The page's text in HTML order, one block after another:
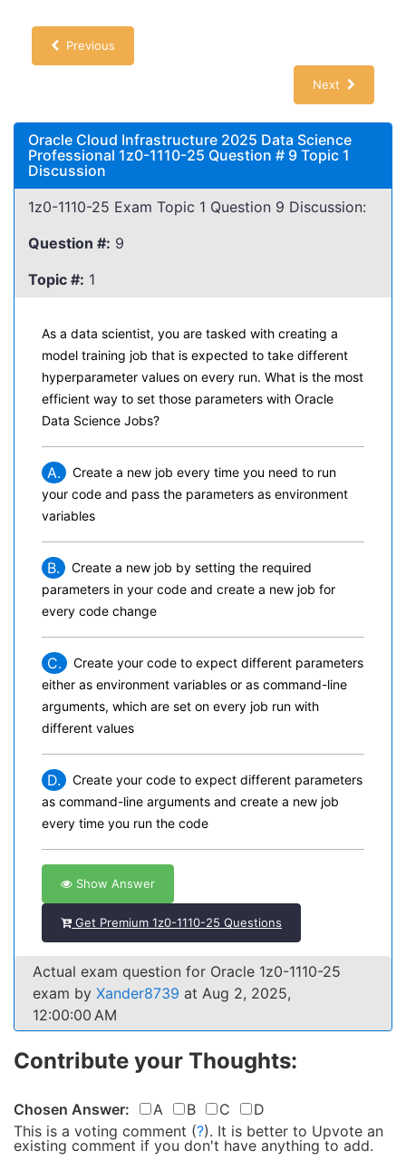
Previous
Next
Oracle Cloud Infrastructure 2025 Data Science
Professional 1z0-1110-25 Question # 9 Topic 1
Discussion
1z0-1110-25 Exam Topic 1 Question 9 Discussion:
Question #: 9
Topic #: 1
As a data scientist, you are tasked with creating a
model training job that is expected to take different
hyperparameter values on every run. What is the most
efficient way to set those parameters with Oracle
Data Science Jobs?
A.
Create a new job every time you need to run
your code and pass the parameters as environment
variables
B.
Create a new job by setting the required
parameters in your code and create a new job for
every code change
C.
Create your code to expect different parameters
either as environment variables or as command-line
arguments, which are set on every job run with
different values
D.
Create your code to expect different parameters
as command-line arguments and create a new job
every time you run the code
Show Answer
Get Premium 1z0-1110-25 Questions
Actual exam question for Oracle 1z0-1110-25
exam by Xander8739 at Aug 2, 2025,
12:00:00 AM
Contribute your Thoughts:
Chosen Answer: A B C
D
This is a voting comment (?). It is better to Upvote an
existing comment if you don't have anything to add.